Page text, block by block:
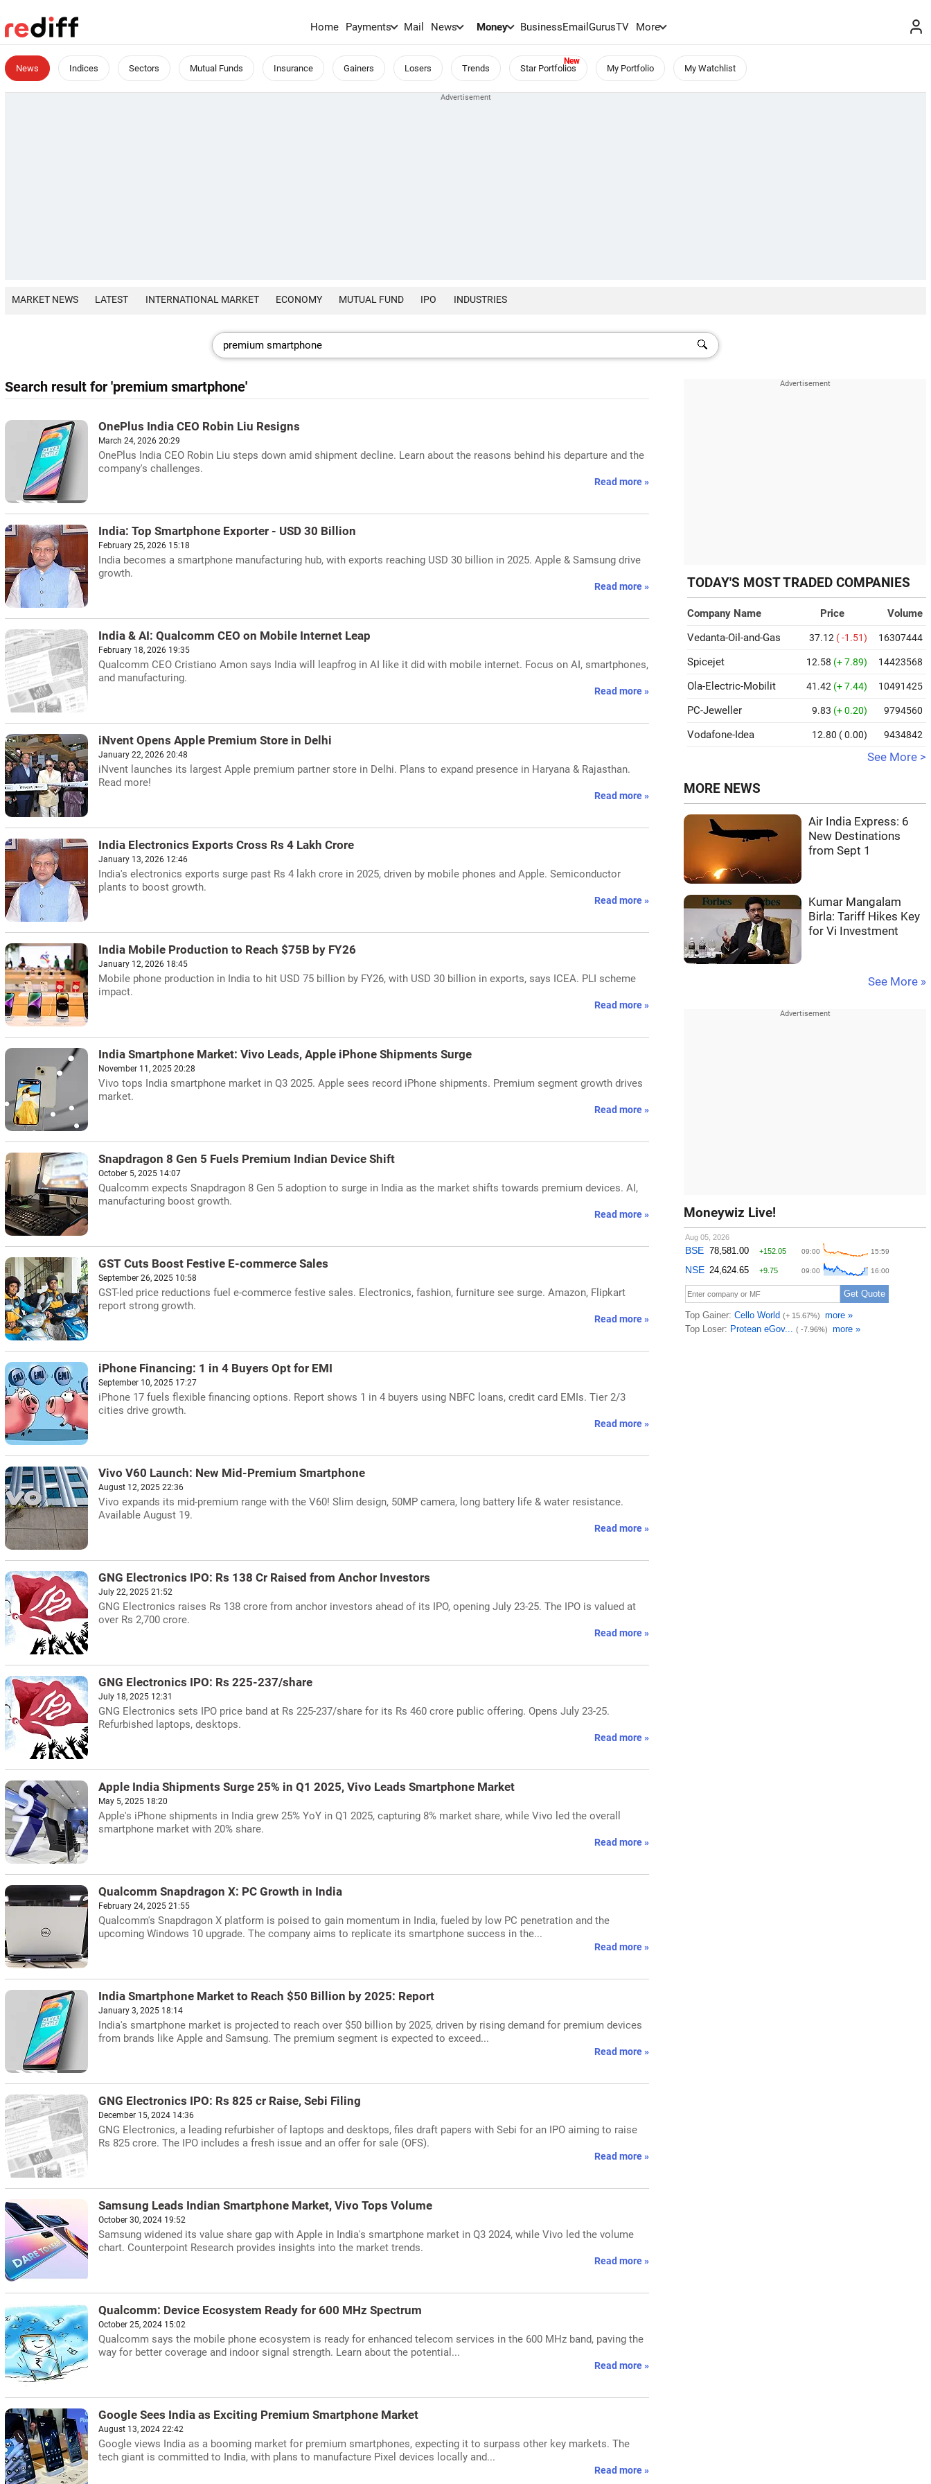
Home Payments Mail News Money BusinessEmailGurusTV More
News Indices Sectors Mutual Funds Insurance Gainers Losers Trends Star Portfolios My Portfolio My Watchlist
MARKET NEWS LATEST INTERNATIONAL MARKET ECONOMY MUTUAL FUND IPO INDUSTRIES
Search result for 'premium smartphone'
OnePlus India CEO Robin Liu Resigns
March 24, 2026 20:29
OnePlus India CEO Robin Liu steps down amid shipment decline. Learn about the reasons behind his departure and the
company's challenges.
Read more »
India: Top Smartphone Exporter - USD 30 Billion
February 25, 2026 15:18
India becomes a smartphone manufacturing hub, with exports reaching USD 30 billion in 2025. Apple & Samsung drive
growth.
Read more »
India & AI: Qualcomm CEO on Mobile Internet Leap
February 18, 2026 19:35
Qualcomm CEO Cristiano Amon says India will leapfrog in AI like it did with mobile internet. Focus on AI, smartphones,
and manufacturing.
Read more »
iNvent Opens Apple Premium Store in Delhi
January 22, 2026 20:48
iNvent launches its largest Apple premium partner store in Delhi. Plans to expand presence in Haryana & Rajasthan.
Read more!
Read more »
India Electronics Exports Cross Rs 4 Lakh Crore
January 13, 2026 12:46
India's electronics exports surge past Rs 4 lakh crore in 2025, driven by mobile phones and Apple. Semiconductor
plants to boost growth.
Read more »
India Mobile Production to Reach $75B by FY26
January 12, 2026 18:45
Mobile phone production in India to hit USD 75 billion by FY26, with USD 30 billion in exports, says ICEA. PLI scheme
impact.
Read more »
India Smartphone Market: Vivo Leads, Apple iPhone Shipments Surge
November 11, 2025 20:28
Vivo tops India smartphone market in Q3 2025. Apple sees record iPhone shipments. Premium segment growth drives
market.
Read more »
Snapdragon 8 Gen 5 Fuels Premium Indian Device Shift
October 5, 2025 14:07
Qualcomm expects Snapdragon 8 Gen 5 adoption to surge in India as the market shifts towards premium devices. AI,
manufacturing boost growth.
Read more »
GST Cuts Boost Festive E-commerce Sales
September 26, 2025 10:58
GST-led price reductions fuel e-commerce festive sales. Electronics, fashion, furniture see surge. Amazon, Flipkart
report strong growth.
Read more »
iPhone Financing: 1 in 4 Buyers Opt for EMI
September 10, 2025 17:27
iPhone 17 fuels flexible financing options. Report shows 1 in 4 buyers using NBFC loans, credit card EMIs. Tier 2/3
cities drive growth.
Read more »
Vivo V60 Launch: New Mid-Premium Smartphone
August 12, 2025 22:36
Vivo expands its mid-premium range with the V60! Slim design, 50MP camera, long battery life & water resistance.
Available August 19.
Read more »
GNG Electronics IPO: Rs 138 Cr Raised from Anchor Investors
July 22, 2025 21:52
GNG Electronics raises Rs 138 crore from anchor investors ahead of its IPO, opening July 23-25. The IPO is valued at
over Rs 2,700 crore.
Read more »
GNG Electronics IPO: Rs 225-237/share
July 18, 2025 12:31
GNG Electronics sets IPO price band at Rs 225-237/share for its Rs 460 crore public offering. Opens July 23-25.
Refurbished laptops, desktops.
Read more »
Apple India Shipments Surge 25% in Q1 2025, Vivo Leads Smartphone Market
May 5, 2025 18:20
Apple's iPhone shipments in India grew 25% YoY in Q1 2025, capturing 8% market share, while Vivo led the overall
smartphone market with 20% share.
Read more »
Qualcomm Snapdragon X: PC Growth in India
February 24, 2025 21:55
Qualcomm's Snapdragon X platform is poised to gain momentum in India, fueled by low PC penetration and the
upcoming Windows 10 upgrade. The company aims to replicate its smartphone success in the...
Read more »
India Smartphone Market to Reach $50 Billion by 2025: Report
January 3, 2025 18:14
India's smartphone market is projected to reach over $50 billion by 2025, driven by rising demand for premium devices
from brands like Apple and Samsung. The premium segment is expected to exceed...
Read more »
GNG Electronics IPO: Rs 825 cr Raise, Sebi Filing
December 15, 2024 14:36
GNG Electronics, a leading refurbisher of laptops and desktops, files draft papers with Sebi for an IPO aiming to raise
Rs 825 crore. The IPO includes a fresh issue and an offer for sale (OFS).
Read more »
Samsung Leads Indian Smartphone Market, Vivo Tops Volume
October 30, 2024 19:52
Samsung widened its value share gap with Apple in India's smartphone market in Q3 2024, while Vivo led the volume
chart. Counterpoint Research provides insights into the market trends.
Read more »
Qualcomm: Device Ecosystem Ready for 600 MHz Spectrum
October 25, 2024 15:02
Qualcomm says the mobile phone ecosystem is ready for enhanced telecom services in the 600 MHz band, paving the
way for better coverage and indoor signal strength. Learn about the potential...
Read more »
Google Sees India as Exciting Premium Smartphone Market
August 13, 2024 22:42
Google views India as a booming market for premium smartphones, expecting it to surpass other key markets. The
tech giant is committed to India, with plans to manufacture Pixel devices locally and...
Read more »
TODAY'S MOST TRADED COMPANIES
Company Name Price
Volume
Vedanta-Oil-and-Gas
37.12 ( -1.51) 16307444
Spicejet 12.58 (+ 7.89) 14423568
Ola-Electric-Mobilit 41.42 (+ 7.44) 10491425
PC-Jeweller 9.83 (+ 0.20) 9794560
Vodafone-Idea 12.80 ( 0.00) 9434842
See More >
MORE NEWS
Air India Express: 6
New Destinations
from Sept 1
Kumar Mangalam
Birla: Tariff Hikes Key
for Vi Investment
See More »
Moneywiz Live!